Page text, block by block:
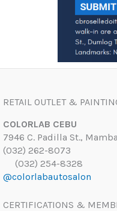
RETAIL OUTLET &
COLORLAB CEBU
7946 C. Padilla St.,
(032) 262-8073
(032) 254-8328
@colorlabautosalon
CERTIFICATIONS &